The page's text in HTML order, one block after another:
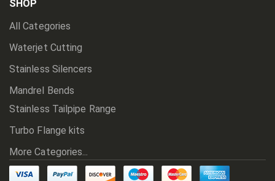
SHOP
All Categories
Waterjet Cutting
Stainless Silencers
Mandrel Bends
Stainless Tailpipe Range
Turbo Flange kits
More Categories...